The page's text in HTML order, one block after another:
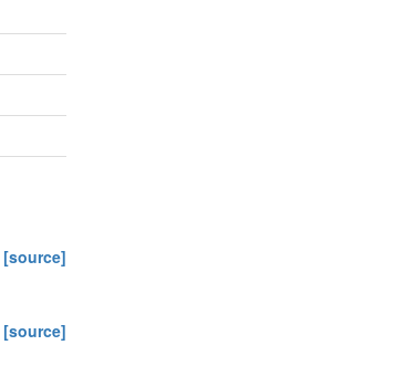
[source]
[source]